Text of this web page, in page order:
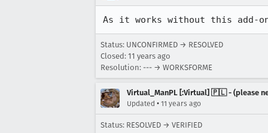
As it works without this add-
Status: UNCONFIRMED → RESOLVED
Closed: 11 years ago
Resolution: --- → WORKSFORME
Virtual_ManPL [:Virtual] 🇵🇱 - (please
Updated • 11 years ago
Status: RESOLVED → VERIFIED